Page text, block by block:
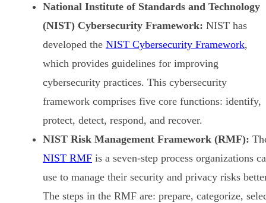
National Institute of Standards and Technology
(NIST) Cybersecurity Framework: NIST has
developed the NIST Cybersecurity Framework,
which provides guidelines for improving
cybersecurity practices. This cybersecurity
framework comprises five core functions: identify,
protect, detect, respond, and recover.
NIST Risk Management Framework (RMF):
NIST RMF is a seven-step process organizations
use to manage their security and privacy risks
The steps in the RMF are: prepare, categorize,